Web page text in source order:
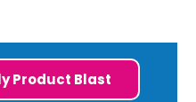
Product Blast